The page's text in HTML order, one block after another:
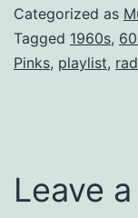
Categorized as
Tagged 1960s,
Pinks, playlist,
Leave